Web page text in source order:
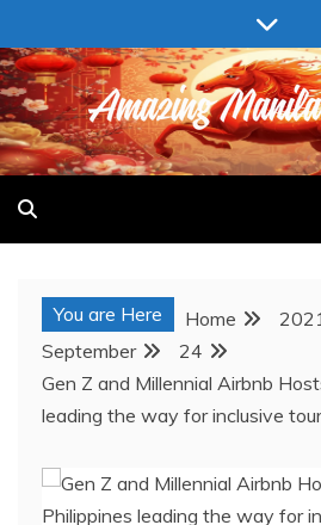
to
content
AMAZING MANILA
You are Here Home
September
24
Gen Z and Millennial Airbnb
leading the way for inclusive